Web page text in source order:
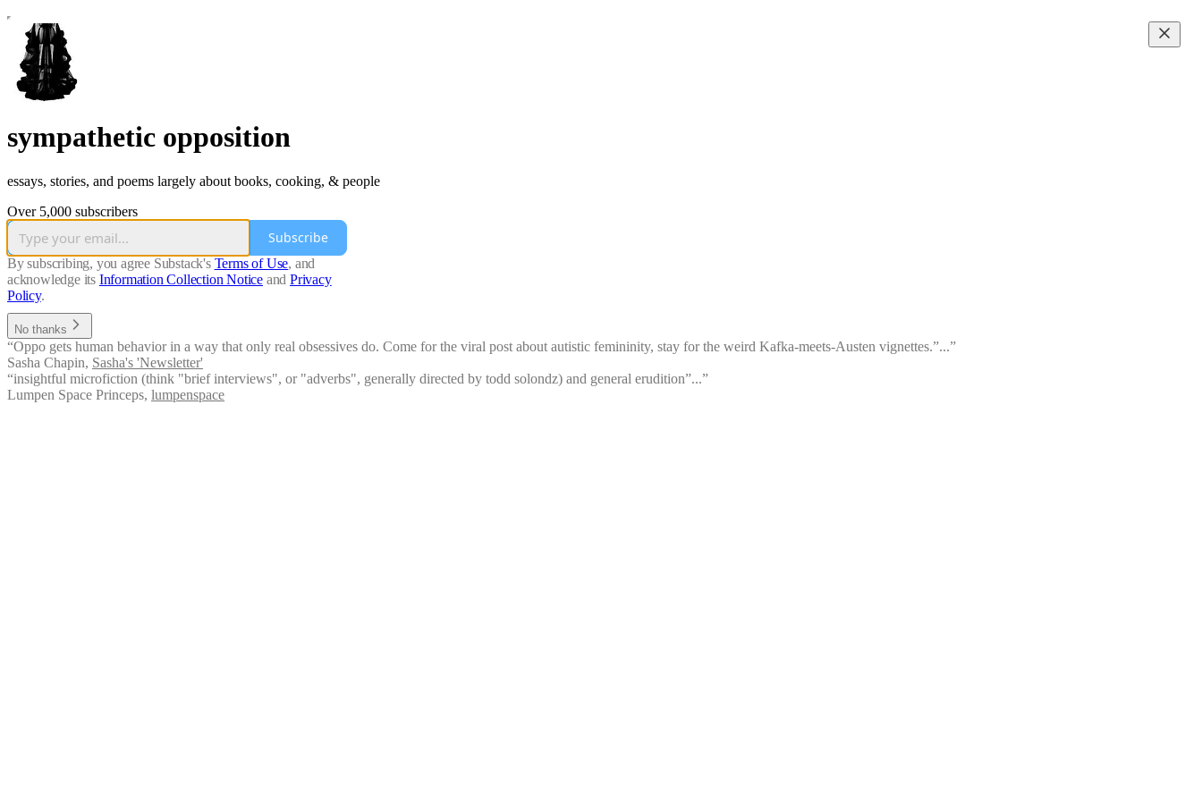
sympathetic opposition
essays, stories, and poems largely about books, cooking, & people
Over 5,000 subscribers
Subscribe
By subscribing, you agree Substack's Terms of Use, and
acknowledge its Information Collection Notice and Privacy
Policy.
No thanks
“Oppo gets human behavior in a way that only real obsessives do. Come for the viral post about autistic femininity, stay for the weird Kafka-meets-Austen vignettes.”...”
Sasha Chapin, Sasha's 'Newsletter'
“insightful microfiction (think "brief interviews", or "adverbs", generally directed by todd solondz) and general erudition”...”
Lumpen Space Princeps, lumpenspace